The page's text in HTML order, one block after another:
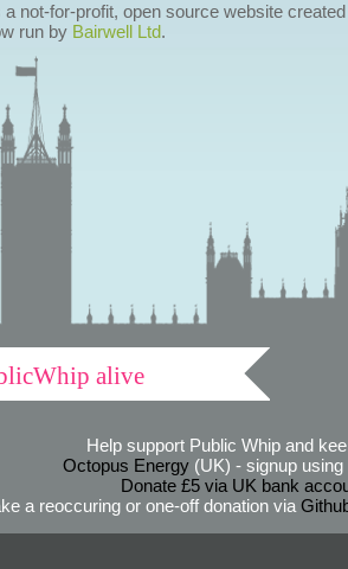
not-for-profit, open source website
run by Bairwell Ltd.
alive
Help support Public Whip and
Octopus Energy(UK) - signup using
Donate £5 via UK bank
a reoccuring or one-off donation via